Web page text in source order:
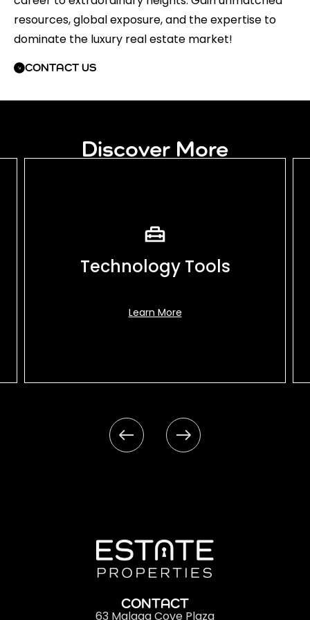
resources, global exposure, and the expertise to
dominate the luxury real estate market!
CONTACT US
Discover More
Technology Tools
Learn More
CONTACT
63 Malaga Cove Plaza